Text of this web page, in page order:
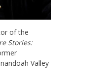
of the
Stories:
Valley